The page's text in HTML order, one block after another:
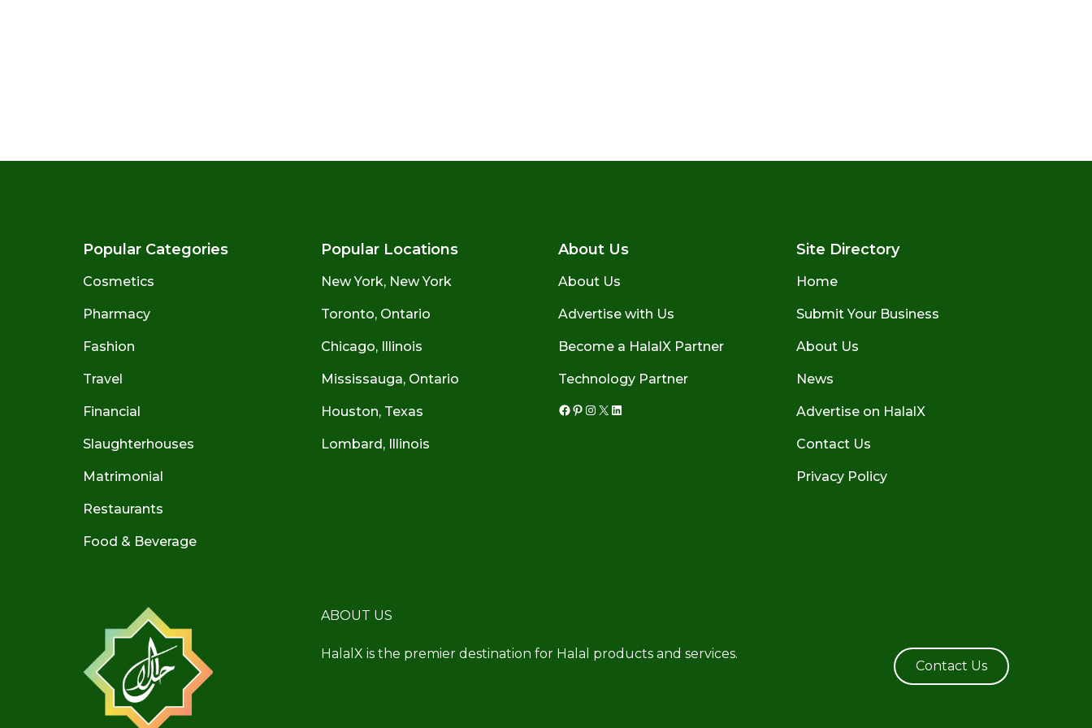
Popular Categories
Cosmetics
Pharmacy
Fashion
Travel
Financial
Slaughterhouses
Matrimonial
Restaurants
Food & Beverage
Popular Locations
New York, New York
Toronto, Ontario
Chicago, Illinois
Mississauga, Ontario
Houston, Texas
Lombard, Illinois
About Us
About Us
Advertise with Us
Become a HalalX Partner
Technology Partner
Facebook
Pinterest
Instagram
X LinkedIn
Site Directory
Home
Submit Your Business
About Us
News
Advertise on HalalX
Contact Us
Privacy Policy
ABOUT US
HalalX is the premier destination for Halal products and services.
Contact Us